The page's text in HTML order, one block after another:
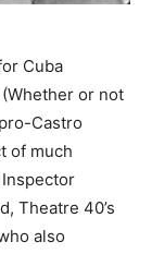
Cuba
or not
Castro
of much
Theatre 40’s
also